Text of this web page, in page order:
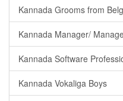
Kannada Grooms from
Kannada Manager/
Kannada Software
Kannada Vokaliga Boys